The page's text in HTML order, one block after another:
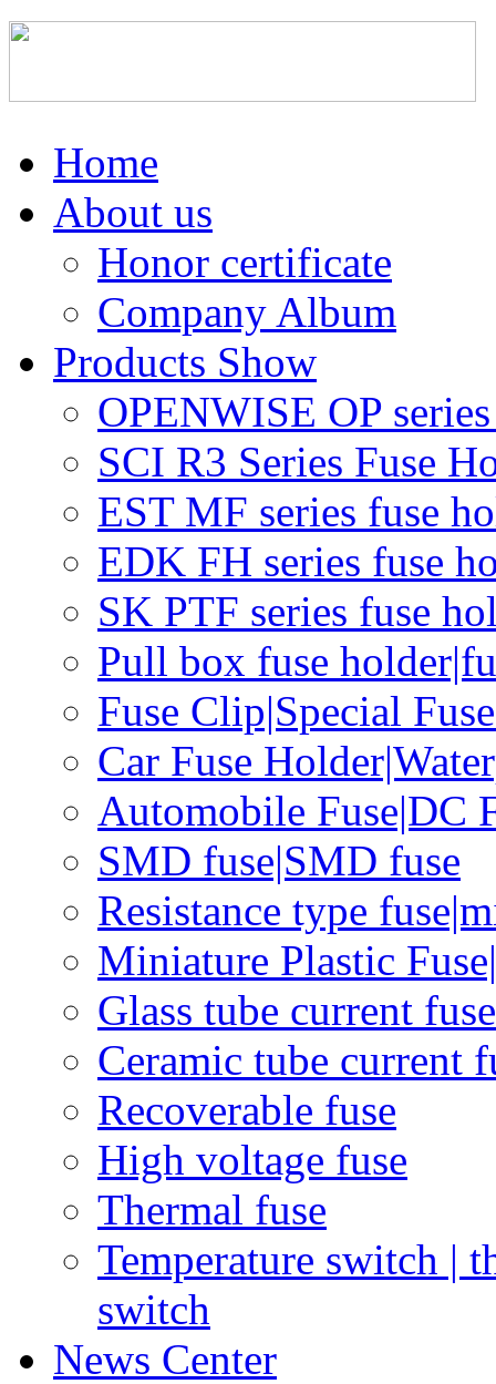
Home
About us
Honor certificate
Company Album
Products Show
OPENWISE OP
SCI R3 Series Fuse
EST MF series fuse
EDK FH series fuse
SK PTF series fuse
Pull box fuse
Fuse Clip|Special
Car Fuse
Automobile Fuse|DC
SMD fuse|SMD fuse
Resistance type
Miniature Plastic
Glass tube current fuse
Ceramic tube current
Recoverable fuse
High voltage fuse
Thermal fuse
Temperature switch |
switch
News Center